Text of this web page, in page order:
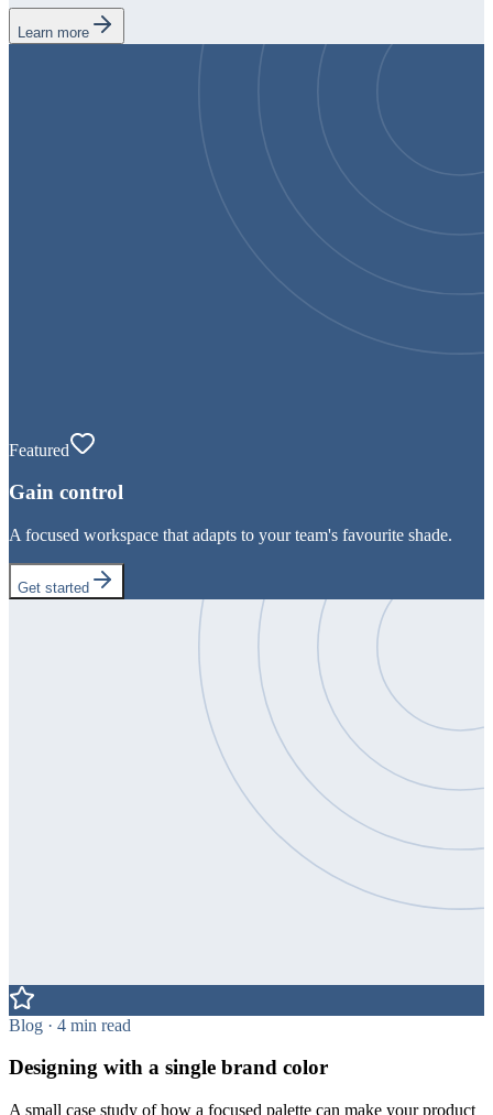
Learn more
Featured
Gain control
A focused workspace that adapts to your team's favourite shade.
Get started
Blog · 4 min read
Designing with a single brand color
A small case study of how a focused palette can make your product